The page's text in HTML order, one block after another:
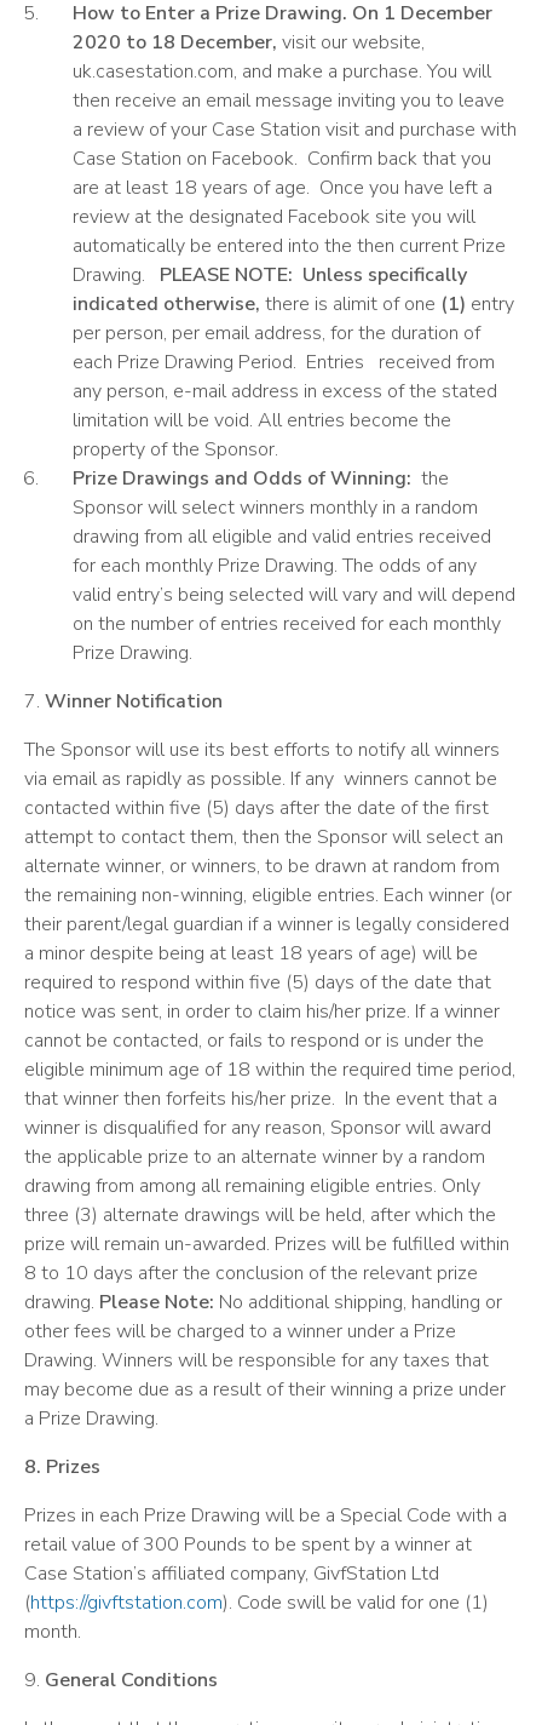
How to Enter a Prize Drawing. On 1 December
2020 to 18 December, visit our website,
uk.casestation.com, and make a purchase. You will
then receive an email message inviting you to leave
a review of your Case Station visit and purchase with
Case Station on Facebook. Confirm back that you
are at least 18 years of age. Once you have left a
review at the designated Facebook site you will
automatically be entered into the then current Prize
Drawing. PLEASE NOTE: Unless specifically
indicated otherwise, there is alimit of one (1) entry
per person, per email address, for the duration of
each Prize Drawing Period. Entries received from
any person, e-mail address in excess of the stated
limitation will be void. All entries become the
property of the Sponsor.
Prize Drawings and Odds of Winning: the
Sponsor will select winners monthly in a random
drawing from all eligible and valid entries received
for each monthly Prize Drawing. The odds of any
valid entry’s being selected will vary and will depend
on the number of entries received for each monthly
Prize Drawing.
7. Winner Notification
The Sponsor will use its best efforts to notify all winners
via email as rapidly as possible. If any winners cannot be
contacted within five (5) days after the date of the first
attempt to contact them, then the Sponsor will select an
alternate winner, or winners, to be drawn at random from
the remaining non-winning, eligible entries. Each winner (or
their parent/legal guardian if a winner is legally considered
a minor despite being at least 18 years of age) will be
required to respond within five (5) days of the date that
notice was sent, in order to claim his/her prize. If a winner
cannot be contacted, or fails to respond or is under the
eligible minimum age of 18 within the required time period,
that winner then forfeits his/her prize. In the event that a
winner is disqualified for any reason, Sponsor will award
the applicable prize to an alternate winner by a random
drawing from among all remaining eligible entries. Only
three (3) alternate drawings will be held, after which the
prize will remain un-awarded. Prizes will be fulfilled within
8 to 10 days after the conclusion of the relevant prize
drawing. Please Note: No additional shipping, handling or
other fees will be charged to a winner under a Prize
Drawing. Winners will be responsible for any taxes that
may become due as a result of their winning a prize under
a Prize Drawing.
8. Prizes
Prizes in each Prize Drawing will be a Special Code with a
retail value of 300 Pounds to be spent by a winner at
Case Station’s affiliated company, GivfStation Ltd
(https://givftstation.com). Code swill be valid for one (1)
month.
9. General Conditions